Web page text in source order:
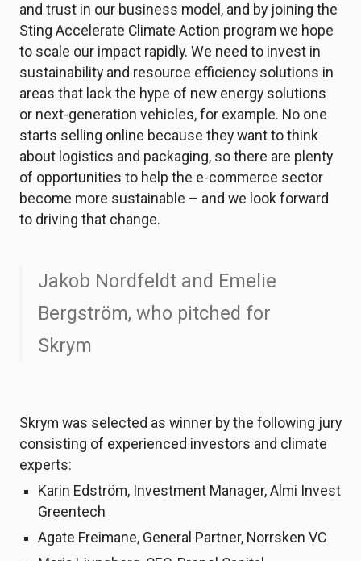
and trust in our business model, and by joining the
Sting Accelerate Climate Action program we hope
to scale our impact rapidly. We need to invest in
sustainability and resource efficiency solutions in
areas that lack the hype of new energy solutions
or next-generation vehicles, for example. No one
starts selling online because they want to think
about logistics and packaging, so there are plenty
of opportunities to help the e-commerce sector
become more sustainable – and we look forward
to driving that change.
Jakob Nordfeldt and Emelie
Bergström, who pitched for
Skrym
Skrym was selected as winner by the following jury
consisting of experienced investors and climate
experts:
Karin Edström, Investment Manager, Almi Invest
Greentech
Agate Freimane, General Partner, Norrsken VC